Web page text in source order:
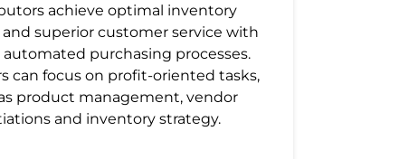
achieve optimal inventory
and superior customer service with
automated purchasing processes.
can focus on profit-oriented tasks,
product management, vendor
and inventory strategy.